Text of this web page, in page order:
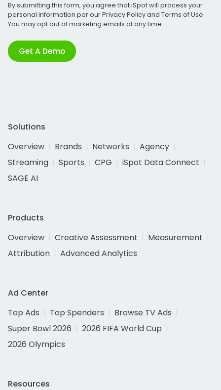
By submitting this form, you agree that iSpot will process your
personal information per ourPrivacy Policyand Terms of Use.
You may opt out of marketing emails at any time.
Get A Demo
Solutions
Overview
Brands Networks
Agency
Streaming
Sports CPG
iSpot Data Connect
SAGE AI
Products
Overview
Creative Assessment
Measurement
Attribution
Advanced Analytics
Ad Center
Top Ads
Top Spenders
Browse TV Ads
Super Bowl 2026
2026 FIFA World Cup
2026 Olympics
Resources